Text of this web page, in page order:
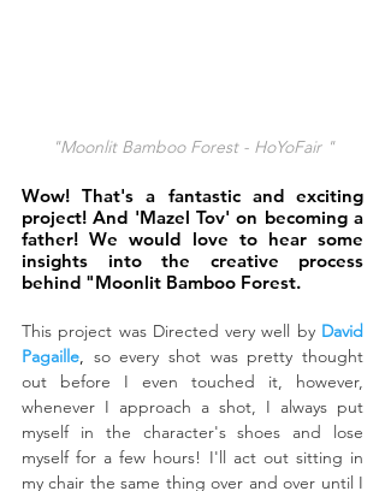
"Moonlit Bamboo Forest - HoYoFair "
Wow! That's a fantastic and exciting
project! And 'Mazel Tov' on becoming a
father! We would love to hear some
insights into the creative process
behind "Moonlit Bamboo Forest.
This project was Directed very well by David
Pagaille
so every shot was pretty thought
out before I even touched it, however,
whenever I approach a shot, I always put
myself in the character's shoes and lose
myself for a few hours! I'll act out sitting in
my chair the same thing over and over until I